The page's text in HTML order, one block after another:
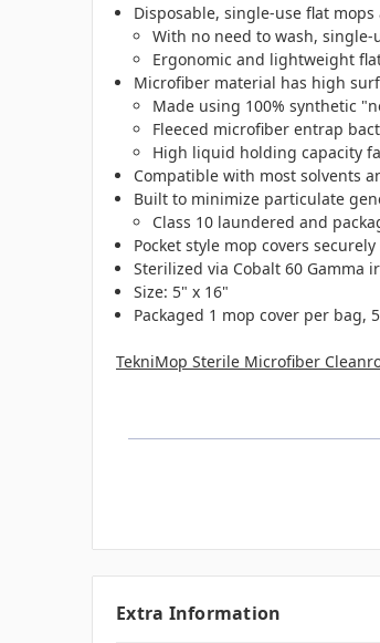
Disposable, single-use flat
With no need to wash,
Ergonomic and lightweight
Microfiber material has high
Made using 100% synthetic
Fleeced microfiber entrap
High liquid holding capacity
Compatible with most solvents
Built to minimize particulate
Class 10 laundered and
Pocket style mop covers
Sterilized via Cobalt 60 Gamma
Size: 5" x 16"
Packaged 1 mop cover per bag,
TekniMop Sterile Microfiber
Extra Information